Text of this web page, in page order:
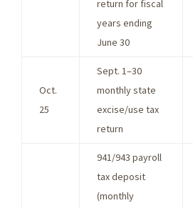
return for fiscal
years ending
June 30
Oct.
25
Sept. 1–30
monthly state
excise/use tax
return
941/943 payroll
tax deposit
(monthly